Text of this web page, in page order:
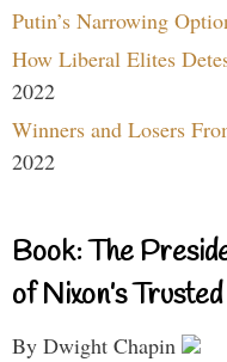
Putin’s Narrowing
How Liberal Elites
2022
Winners and Losers
2022
Book: The
of Nixon’s
By Dwight Chapin